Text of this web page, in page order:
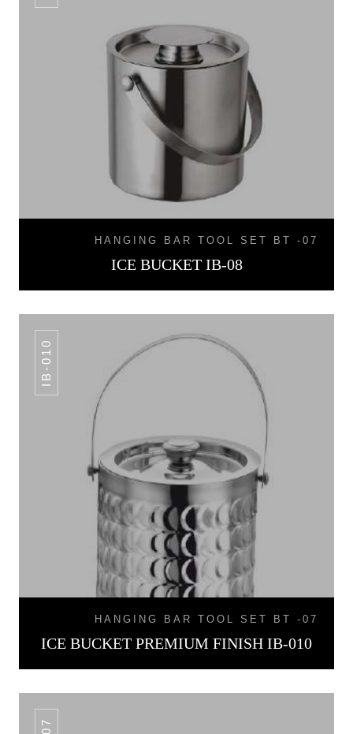
HANGING BAR TOOL SET BT -07
ICE BUCKET IB-08
IB-010
HANGING BAR TOOL SET BT -07
ICE BUCKET PREMIUM FINISH IB-010